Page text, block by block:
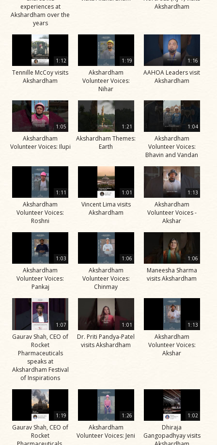
experiences at
Akshardham over the
years
Akshardham
1:12
Tennille McCoy visits
Akshardham
1:19
Akshardham
Volunteer Voices:
Nihar
1:16
AAHOA Leaders visit
Akshardham
1:05
Akshardham
Volunteer Voices: Ilupi
1:21
Akshardham Themes:
Earth
1:04
Akshardham
Volunteer Voices:
Bhavin and Vandan
1:11
Akshardham
Volunteer Voices:
Roshni
1:01
Vincent Lima visits
Akshardham
1:13
Akshardham
Volunteer Voices -
Akshar
1:03
Akshardham
Volunteer Voices:
Pankaj
1:06
Akshardham
Volunteer Voices:
Chinmay
1:06
Maneesha Sharma
visits Akshardham
1:07
Gaurav Shah, CEO of
Rocket
Pharmaceuticals
speaks at
Akshardham Festival
of Inspirations
1:01
Dr. Priti Pandya-Patel
visits Akshardham
1:13
Akshardham
Volunteer Voices:
Akshar
1:19
Gaurav Shah, CEO of
Rocket
1:26
Akshardham
Volunteer Voices: Jeni
1:02
Dhiraja
Gangopadhyay visits